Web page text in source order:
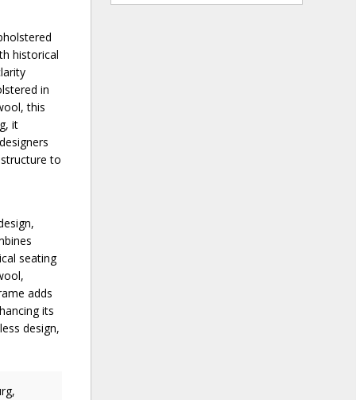
historical
in
this
it
to
seating
adds
its
design,